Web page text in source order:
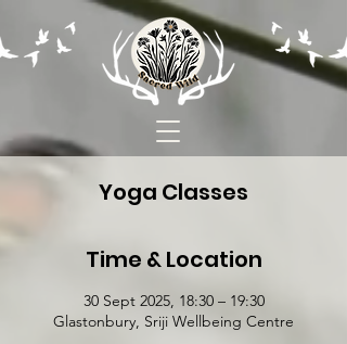
Yoga Classes
Time & Location
30 Sept 2025, 18:30 – 19:30
Glastonbury, Sriji Wellbeing Centre